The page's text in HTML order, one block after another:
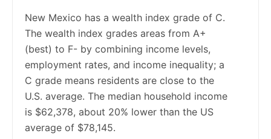
2019 6.6% 5.4%
6.5% 5.4%
2021 6.5% 5.5%
2022
2023 5.9% 5.2%
New Mexico has a wealth index grade of C.
The wealth index grades areas from A+
(best) to F- by combining income levels,
employment rates, and income inequality; a
C grade means residents are close to the
U.S. average. The median household income
is $62,378, about 20% lower than the US
average of $78,145.